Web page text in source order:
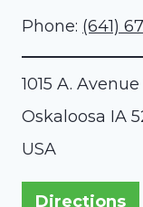
Phone: (641)
1015 A. Avenue
Oskaloosa IA
USA
Directions